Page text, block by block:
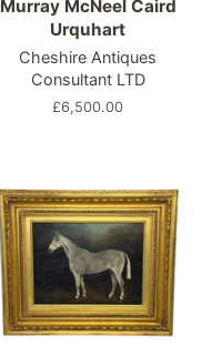
Murray McNeel Caird
Urquhart
Cheshire Antiques
Consultant LTD
Regular
£6,500.00